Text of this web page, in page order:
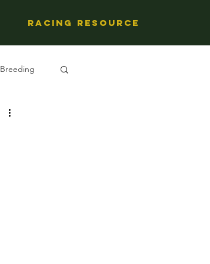
Racing Resource
Breeding